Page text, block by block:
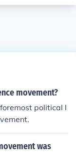
movement?
political l
was